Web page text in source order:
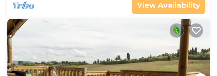
View Availability